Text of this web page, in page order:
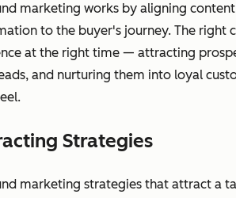
marketing works by aligning
to the buyer's journey. The right
at the right time — attracting
and nurturing them into loyal
Strategies
marketing strategies that attract a